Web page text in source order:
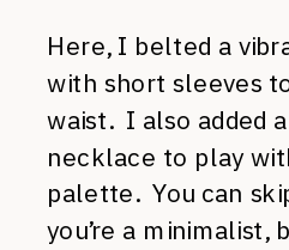
Here, I belted a
with short sleeves
waist. I also added
necklace to play
palette. You can
you’re a minimalist,